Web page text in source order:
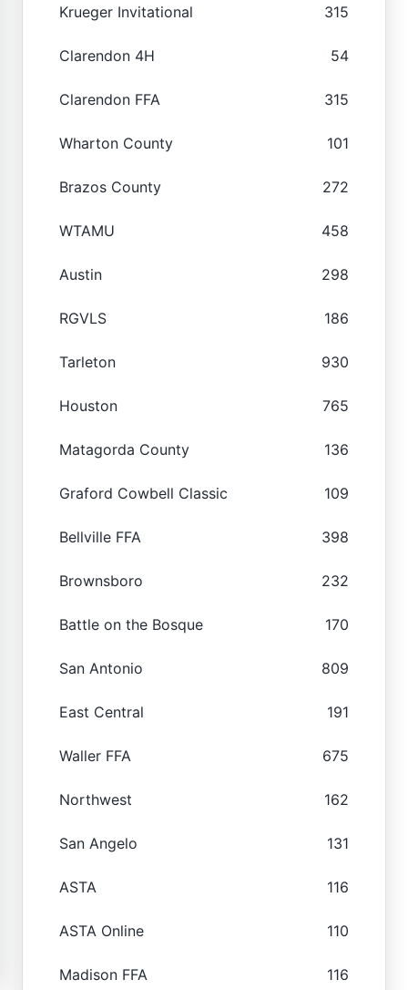
Krueger Invitational 315
Clarendon 4H 54
Clarendon FFA 315
Wharton County 101
Brazos County 272
WTAMU 458
Austin 298
RGVLS 186
Tarleton 930
Houston 765
Matagorda County 136
Graford Cowbell Classic 109
Bellville FFA 398
Brownsboro 232
Battle on the Bosque 170
San Antonio 809
East Central 191
Waller FFA 675
Northwest 162
San Angelo 131
ASTA 116
ASTA Online 110
Madison FFA 116